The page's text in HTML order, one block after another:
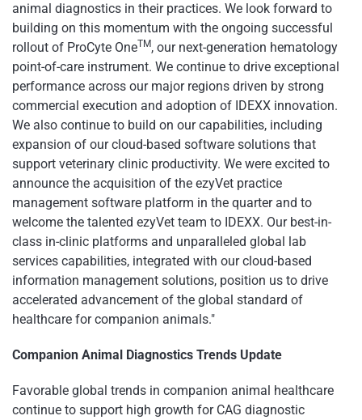
animal diagnostics in their practices. We look forward to
building on this momentum with the ongoing successful
rollout of ProCyte OneTM, our next-generation hematology
point-of-care instrument. We continue to drive exceptional
performance across our major regions driven by strong
commercial execution and adoption of IDEXX innovation.
We also continue to build on our capabilities, including
expansion of our cloud-based software solutions that
support veterinary clinic productivity. We were excited to
announce the acquisition of the ezyVet practice
management software platform in the quarter and to
welcome the talented ezyVet team to IDEXX. Our best-in-
class in-clinic platforms and unparalleled global lab
services capabilities, integrated with our cloud-based
information management solutions, position us to drive
accelerated advancement of the global standard of
healthcare for companion animals."
Companion Animal Diagnostics Trends Update
Favorable global trends in companion animal healthcare
continue to support high growth for CAG diagnostic